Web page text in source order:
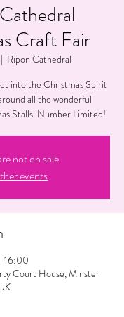
Craft Fair
Ripon Cathedral
into the Christmas Spirit
all the wonderful
Stalls. Number Limited!
not on sale
events
16:00
Court House, Minster